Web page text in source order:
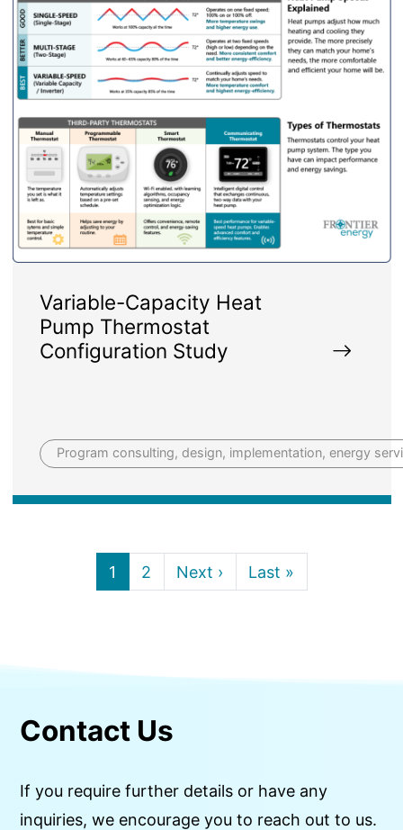
Variable-Capacity Heat
Pump Thermostat
Configuration Study
Program consulting, design, implementation, energy
Current page
1 Page
2 Next page
Next › Last page
Last »
Contact Us
If you require further details or have any
inquiries, we encourage you to reach out to us.